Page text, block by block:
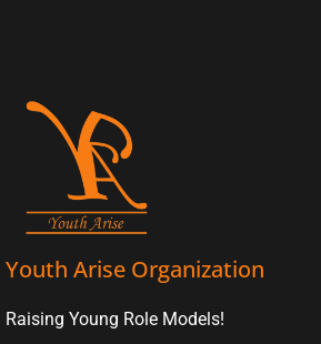
Youth Arise Organization
Raising Young Role Models!